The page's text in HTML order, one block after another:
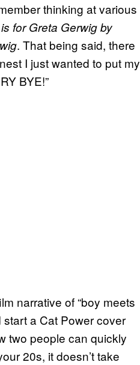
thinking at various
for Greta Gerwig by
. That being said, there
I just wanted to put my
BYE!”
narrative of “boy meets
start a Cat Power cover
two people can quickly
20s, it doesn’t take